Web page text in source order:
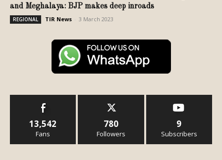
and Meghalaya: BJP makes deep inroads
REGIONAL TIR News 3 March 2023
13,542
Fans
780
Followers
9
Subscribers